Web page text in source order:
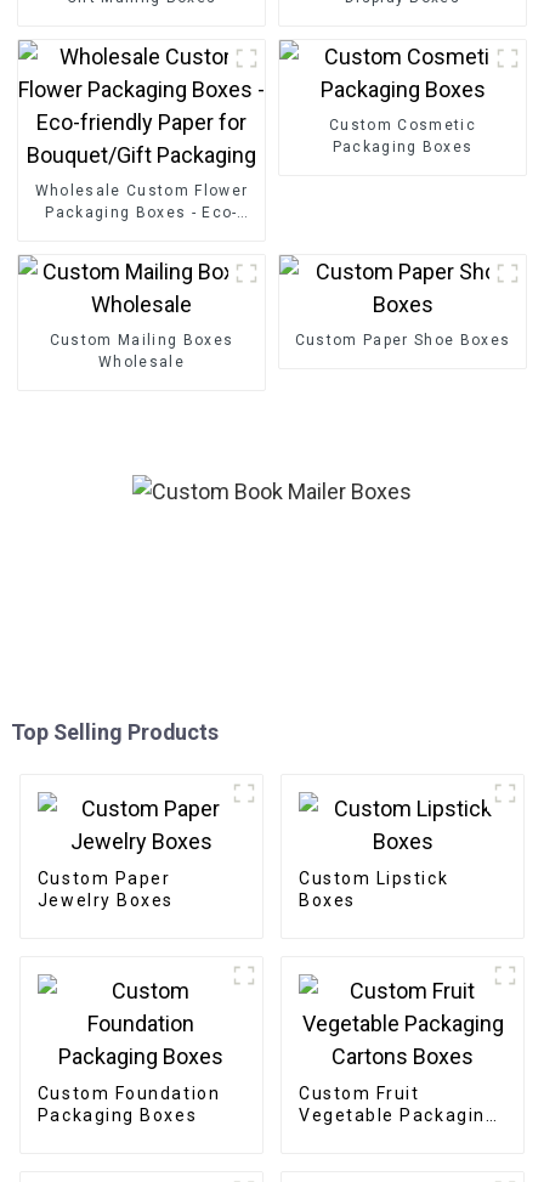
Wholesale Custom Flower
Packaging Boxes - Eco-
Custom Cosmetic
Packaging Boxes
Custom Mailing Boxes
Wholesale
Custom Paper Shoe Boxes
Top Selling Products
Custom Paper
Jewelry Boxes
Custom Lipstick
Boxes
Custom Foundation
Packaging Boxes
Custom Fruit
Vegetable Packaging